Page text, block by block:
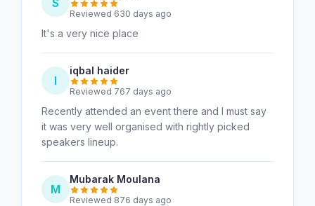
Reviewed 630 days ago
It's a very nice place
I
iqbal haider
Reviewed 767 days ago
Recently attended an event there and I must say
it was very well organised with rightly picked
speakers lineup.
M
Mubarak Moulana
Reviewed 876 days ago